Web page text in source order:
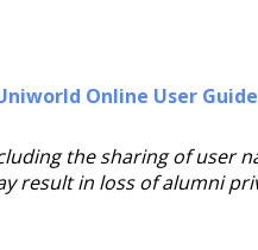
Online User Guide
the sharing of user
result in loss of alumni